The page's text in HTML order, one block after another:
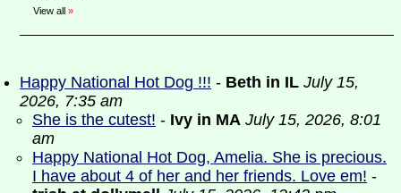
View all »
Happy National Hot Dog !!! - Beth in IL July 15,
2026, 7:35 am
She is the cutest! - Ivy in MA July 15, 2026, 8:01
am
Happy National Hot Dog, Amelia. She is precious.
I have about 4 of her and her friends. Love em! -